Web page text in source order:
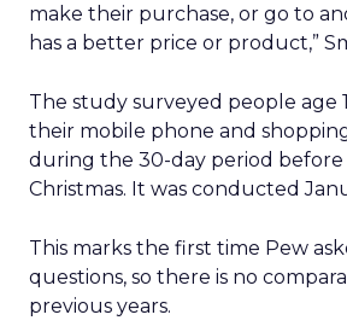
make their purchase, or go to
has a better price or product,”
The study surveyed people age
their mobile phone and
during the 30-day period
Christmas. It was conducted
This marks the first time Pew
questions, so there is no
previous years.